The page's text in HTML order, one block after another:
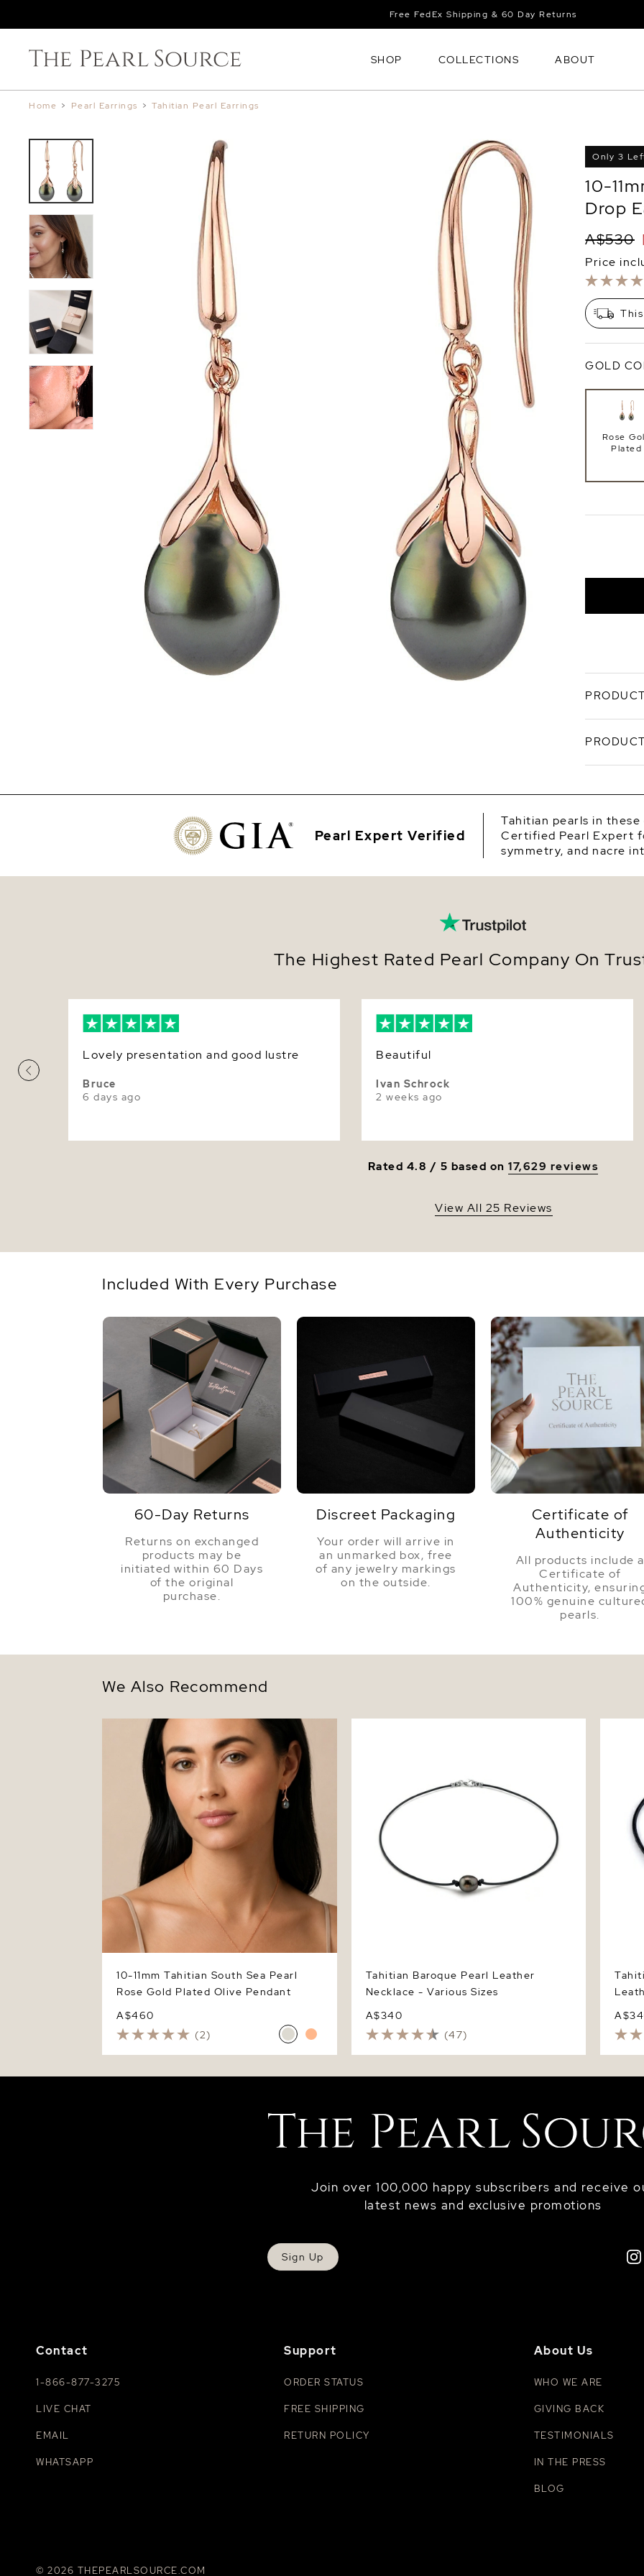
Free FedEx Shipping & 60 Day Returns
SHOP COLLECTIONS ABOUT
Home > Pearl Earrings > Tahitian Pearl Earrings
Only 3
10-
Drop
A$530
Price
GOLD
Rose
Plated
Sea Pearl
luminous
radiant,
Sea
Set
For
moment
Make
Shape
Color
Pearl Expert Verified
Tahitian pearls in
Certified Pearl Expert
symmetry, and nacre
The Highest Rated Pearl Company On
Lovely presentation and good lustre
Bruce
6 days ago
Beautiful
Ivan Schrock
2 weeks ago
Rated 4.8 / 5 based on17,629 reviews
View All 25 Reviews
Included With Every Purchase
60-Day Returns
Returns on exchanged
products may be
initiated within 60 Days
of the original
purchase.
Discreet Packaging
Your order will arrive in
an unmarked box, free
of any jewelry markings
on the outside.
Certificate of
Authenticity
All products include a
Certificate of
Authenticity,
100% genuine
pearls.
We Also Recommend
10-11mm Tahitian South Sea Pearl Rose
Gold Plated Olive Pendant
10-11mm Tahitian South Sea Pearl
Rose Gold Plated Olive Pendant
A$460
(2)
Tahitian Baroque Pearl Leather
Necklace - Various Sizes
A$340
(47)
Join over 100,000 happy subscribers and receive
latest news and exclusive promotions
Sign Up
Contact
1-866-877-3275
LIVE CHAT
EMAIL
WHATSAPP
Support
ORDER STATUS
FREE SHIPPING
RETURN POLICY
About Us
WHO WE ARE
GIVING BACK
TESTIMONIALS
IN THE PRESS
BLOG
© 2026 THEPEARLSOURCE.COM